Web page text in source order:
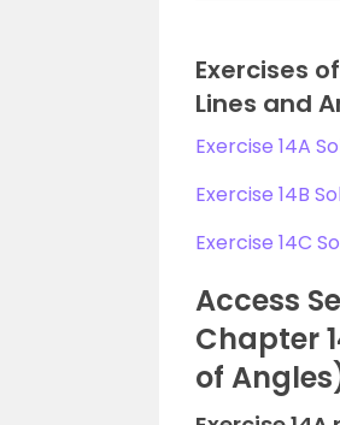
Exercises
Lines and
Exercise 14A
Exercise 14B
Exercise 14C
Access
Chapter
of